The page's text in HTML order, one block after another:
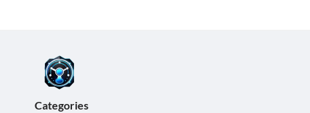
Categories